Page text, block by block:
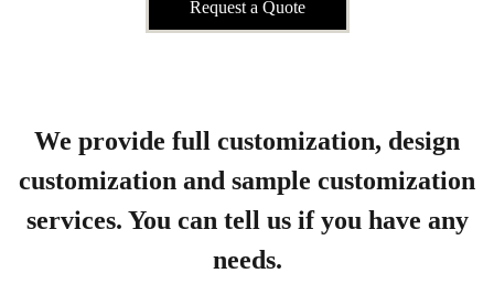
Request a Quote
We provide full customization, design
customization and sample customization
services. You can tell us if you have any
needs.